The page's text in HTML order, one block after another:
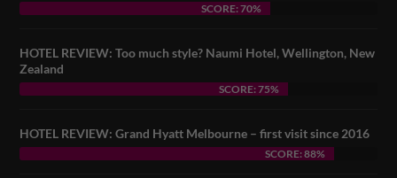
SCORE: 70%
HOTEL REVIEW: Too much style? Naumi Hotel, Wellington, New
Zealand
SCORE: 75%
HOTEL REVIEW: Grand Hyatt Melbourne – first visit since 2016
SCORE: 88%